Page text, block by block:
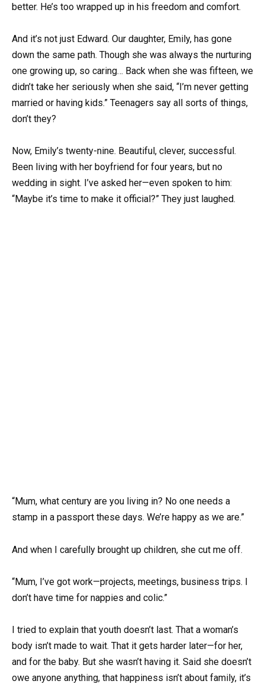
better. He’s too wrapped up in his freedom and comfort.
And it’s not just Edward. Our daughter, Emily, has gone
down the same path. Though she was always the nurturing
one growing up, so caring… Back when she was fifteen, we
didn’t take her seriously when she said, “I’m never getting
married or having kids.” Teenagers say all sorts of things,
don’t they?
Now, Emily’s twenty-nine. Beautiful, clever, successful.
Been living with her boyfriend for four years, but no
wedding in sight. I’ve asked her—even spoken to him:
“Maybe it’s time to make it official?” They just laughed.
“Mum, what century are you living in? No one needs a
stamp in a passport these days. We’re happy as we are.”
And when I carefully brought up children, she cut me off.
“Mum, I’ve got work—projects, meetings, business trips. I
don’t have time for nappies and colic.”
I tried to explain that youth doesn’t last. That a woman’s
body isn’t made to wait. That it gets harder later—for her,
and for the baby. But she wasn’t having it. Said she doesn’t
owe anyone anything, that happiness isn’t about family, it’s